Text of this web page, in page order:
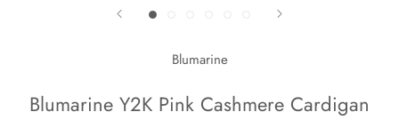
Blumarine
Blumarine Y2K Pink Cashmere Cardigan